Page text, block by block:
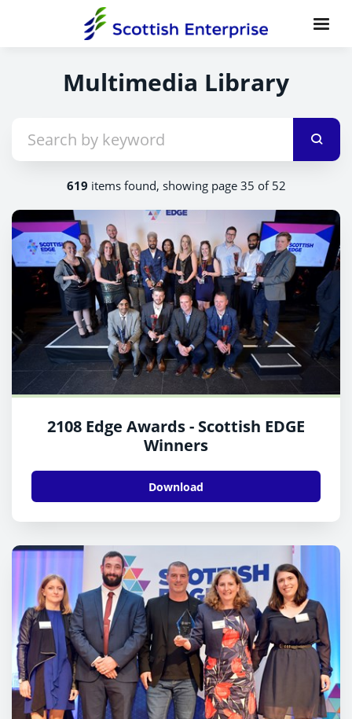
Multimedia Library
619 items found, showing page 35 of 52
2108 Edge Awards - Scottish EDGE
Winners
Download